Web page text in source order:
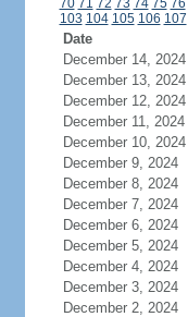
70 71 72 73 74 75 76
103 104 105 106 107
Date
December 14, 2024
December 13, 2024
December 12, 2024
December 11, 2024
December 10, 2024
December 9, 2024
December 8, 2024
December 7, 2024
December 6, 2024
December 5, 2024
December 4, 2024
December 3, 2024
December 2, 2024